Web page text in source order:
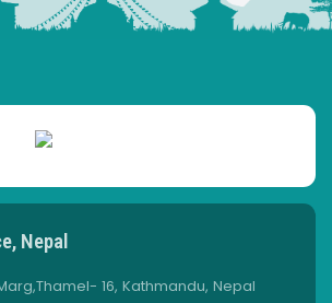
Nepal
16, Kathmandu, Nepal